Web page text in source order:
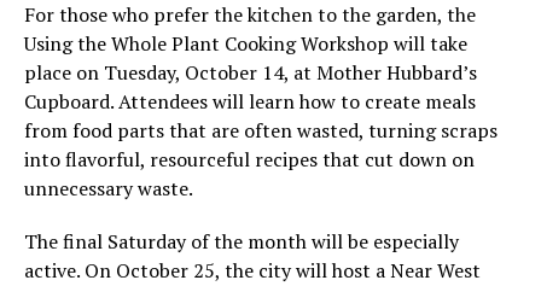
For those who prefer the kitchen to the garden, the
Using the Whole Plant Cooking Workshop will take
place on Tuesday, October 14, at Mother Hubbard’s
Cupboard. Attendees will learn how to create meals
from food parts that are often wasted, turning scraps
into flavorful, resourceful recipes that cut down on
unnecessary waste.
The final Saturday of the month will be especially
active. On October 25, the city will host a Near West